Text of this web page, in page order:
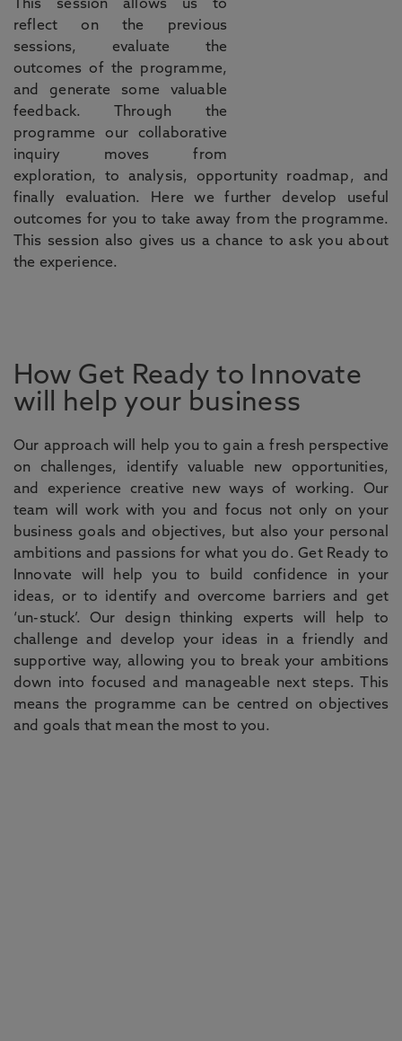
This session allows us to
reflect on the previous
sessions, evaluate the
outcomes of the programme,
and generate some valuable
feedback. Through the
programme our collaborative
inquiry moves from
exploration, to analysis, opportunity roadmap, and
finally evaluation. Here we further develop useful
outcomes for you to take away from the programme.
This session also gives us a chance to ask you about
the experience.
How Get Ready to Innovate
will help your business
Our approach will help you to gain a fresh perspective
on challenges, identify valuable new opportunities,
and experience creative new ways of working. Our
team will work with you and focus not only on your
business goals and objectives, but also your personal
ambitions and passions for what you do. Get Ready to
Innovate will help you to build confidence in your
ideas, or to identify and overcome barriers and get
‘un-stuck’. Our design thinking experts will help to
challenge and develop your ideas in a friendly and
supportive way, allowing you to break your ambitions
down into focused and manageable next steps. This
means the programme can be centred on objectives
and goals that mean the most to you.